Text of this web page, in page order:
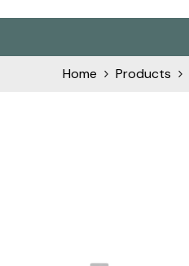
Home Products